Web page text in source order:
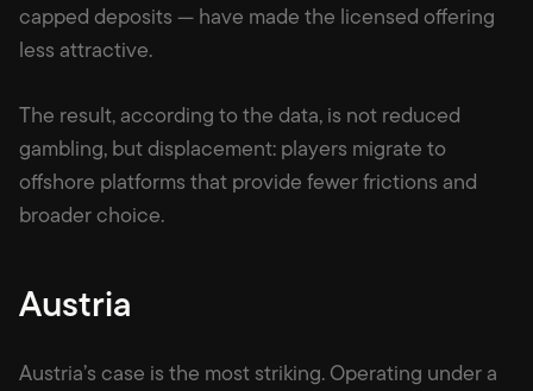
capped deposits — have made the licensed offering
less attractive.
The result, according to the data, is not reduced
gambling, but displacement: players migrate to
offshore platforms that provide fewer frictions and
broader choice.
Austria
Austria’s case is the most striking. Operating under a